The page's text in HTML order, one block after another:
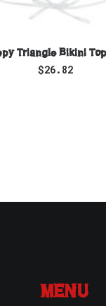
SELECT OPTIONS
Triangle Bikini Top
$26.82
MENU